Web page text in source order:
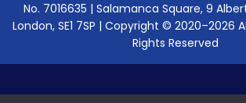
No. 7016635 | Salamanca Square, 9
London, SE1 7SP | Copyright © 2020–2026
Rights Reserved